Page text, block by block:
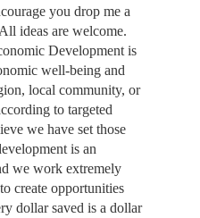
you drop me a
ideas are welcome.
Development is
well-being and
local community, or
to targeted
we have set those
is an
we work extremely
create opportunities
dollar saved is a dollar